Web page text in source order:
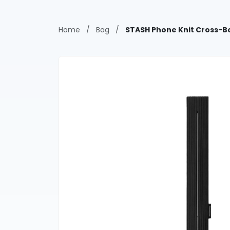
Home / Bag / STASH Phone Knit Cross-